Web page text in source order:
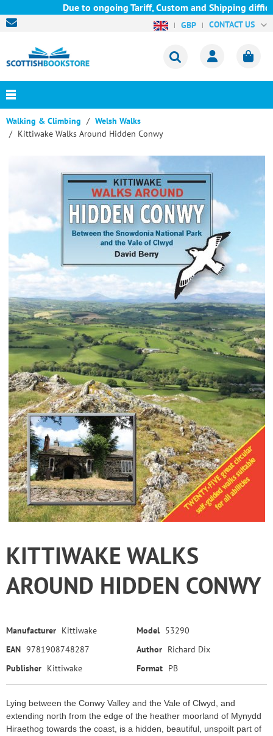
Due to ongoing Tariff, Custom and Shipping
GBP CONTACT US
Walking & Climbing
Welsh Walks
Kittiwake Walks Around Hidden Conwy
KITTIWAKE WALKS
AROUND HIDDEN CONWY
Manufacturer Kittiwake Model 53290
EAN 9781908748287 Author Richard Dix
Publisher Kittiwake Format PB
Lying between the Conwy Valley and the Vale of Clwyd, and
extending north from the edge of the heather moorland of Mynydd
Hiraethog towards the coast, is a hidden, beautiful, unspoilt part of